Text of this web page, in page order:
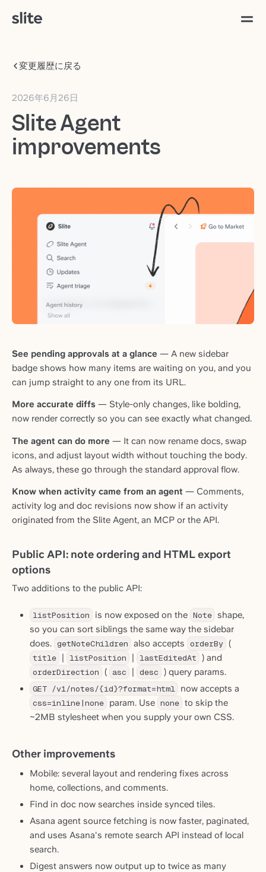
変更履歴に戻る
2026年6月26日
Slite Agent
improvements
See pending approvals at a glance — A new sidebar
badge shows how many items are waiting on you, and you
can jump straight to any one from its URL.
More accurate diffs — Style-only changes, like bolding,
now render correctly so you can see exactly what changed.
The agent can do more — It can now rename docs, swap
icons, and adjust layout width without touching the body.
As always, these go through the standard approval flow.
Know when activity came from an agent — Comments,
activity log and doc revisions now show if an activity
originated from the Slite Agent, an MCP or the API.
Public API: note ordering and HTML export
options
Two additions to the public API:
listPosition is now exposed on the Note shape,
so you can sort siblings the same way the sidebar
does. getNoteChildren also accepts orderBy (
title
listPosition lastEditedAt ) and
orderDirection ( asc desc ) query params.
GET /v1/notes/{id}?format=html now accepts a
css=inline|none param. Use none to skip the
~2MB stylesheet when you supply your own CSS.
Other improvements
Mobile: several layout and rendering fixes across
home, collections, and comments.
Find in doc now searches inside synced tiles.
Asana agent source fetching is now faster, paginated,
and uses Asana's remote search API instead of local
search.
Digest answers now output up to twice as many